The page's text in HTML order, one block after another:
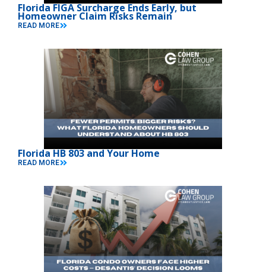
Florida FIGA Surcharge Ends Early, but
Homeowner Claim Risks Remain
READ MORE
Florida HB 803 and Your Home
READ MORE